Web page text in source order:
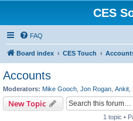
CES
FAQ
Board index CES Touch
Accounts
Moderators: Mike Gooch Jon Rogan Ankit
New Topic
1 topic •